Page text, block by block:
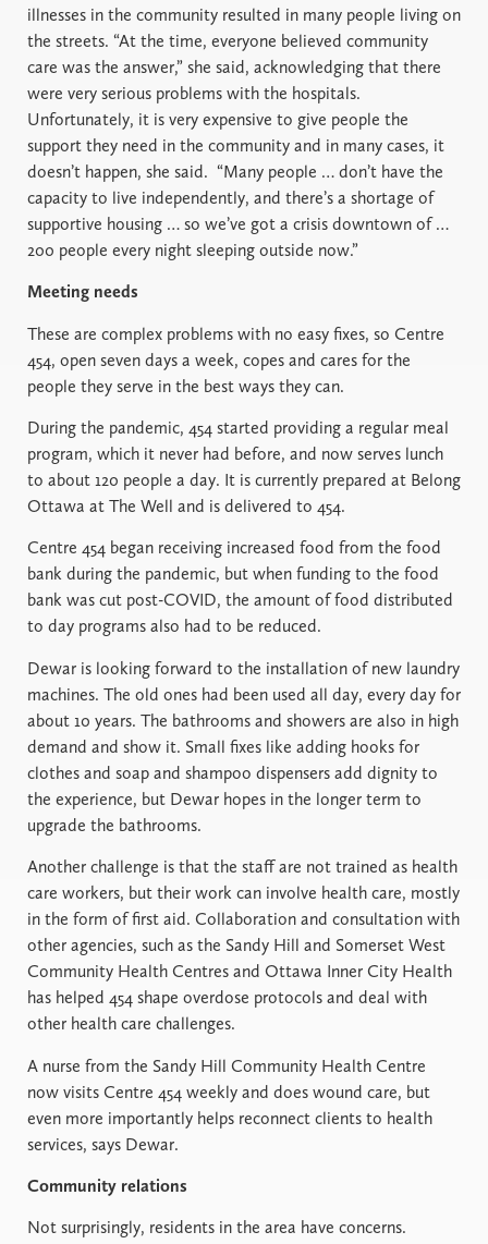
illnesses in the community resulted in many people living on
the streets. “At the time, everyone believed community
care was the answer,” she said, acknowledging that there
were very serious problems with the hospitals.
Unfortunately, it is very expensive to give people the
support they need in the community and in many cases, it
doesn’t happen, she said. “Many people … don’t have the
capacity to live independently, and there’s a shortage of
supportive housing … so we’ve got a crisis downtown of …
200 people every night sleeping outside now.”
Meeting needs
These are complex problems with no easy fixes, so Centre
454, open seven days a week, copes and cares for the
people they serve in the best ways they can.
During the pandemic, 454 started providing a regular meal
program, which it never had before, and now serves lunch
to about 120 people a day. It is currently prepared at Belong
Ottawa at The Well and is delivered to 454.
Centre 454 began receiving increased food from the food
bank during the pandemic, but when funding to the food
bank was cut post-COVID, the amount of food distributed
to day programs also had to be reduced.
Dewar is looking forward to the installation of new laundry
machines. The old ones had been used all day, every day for
about 10 years. The bathrooms and showers are also in high
demand and show it. Small fixes like adding hooks for
clothes and soap and shampoo dispensers add dignity to
the experience, but Dewar hopes in the longer term to
upgrade the bathrooms.
Another challenge is that the staff are not trained as health
care workers, but their work can involve health care, mostly
in the form of first aid. Collaboration and consultation with
other agencies, such as the Sandy Hill and Somerset West
Community Health Centres and Ottawa Inner City Health
has helped 454 shape overdose protocols and deal with
other health care challenges.
A nurse from the Sandy Hill Community Health Centre
now visits Centre 454 weekly and does wound care, but
even more importantly helps reconnect clients to health
services, says Dewar.
Community relations
Not surprisingly, residents in the area have concerns.